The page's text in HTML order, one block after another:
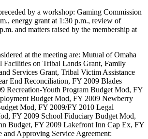
by a workshop: Gaming Commission
energy grant at 1:30 p.m., review of
and matters raised by the membership at
at the meeting are: Mutual of Omaha
Facilities on Tribal Lands Grant, Family
Services Grant, Tribal Victim Assistance
End Reconciliation, FY 2009 Blades
Recreation-Youth Program Budget Mod, FY
Budget Mod, FY 2009 Newberry
Mod, FY 2009/FY 2010 Legal
FY 2009 School Fiduciary Budget Mod,
Budget, FY 2009 Lakefront Inn Cap Ex, FY
and Approving Service Agreement: